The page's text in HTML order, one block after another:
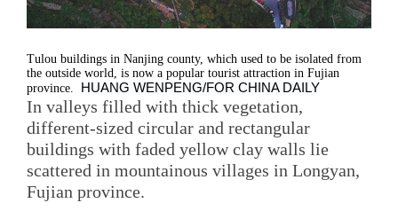
Tulou buildings in Nanjing county, which used to be isolated from
the outside world, is now a popular tourist attraction in Fujian
province.
HUANG WENPENG/FOR CHINA DAILY
In valleys filled with thick vegetation,
different-sized circular and rectangular
buildings with faded yellow clay walls lie
scattered in mountainous villages in Longyan,
Fujian province.